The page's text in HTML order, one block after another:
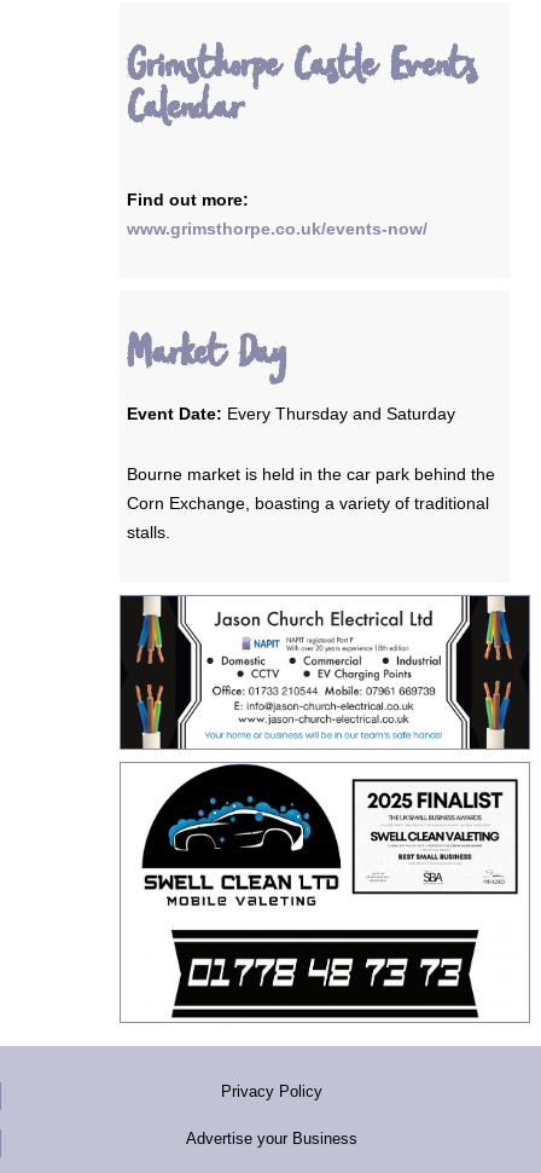
Grimsthorpe Castle Events
Calendar
Find out more:
www.grimsthorpe.co.uk/events-now/
Market Day
Event Date: Every Thursday and Saturday
Bourne market is held in the car park behind the
Corn Exchange, boasting a variety of traditional
stalls.
Privacy Policy
Advertise your Business